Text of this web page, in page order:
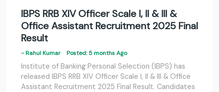
IBPS RRB XIV Officer Scale I, II & III &
Office Assistant Recruitment 2025 Final
Result
- Rahul Kumar Posted: 5 months Ago
Institute of Banking Personal Selection (IBPS) has
released IBPS RRB XIV Officer Scale I, II & III & Office
Assistant Recruitment 2025 Final Result. Candidates